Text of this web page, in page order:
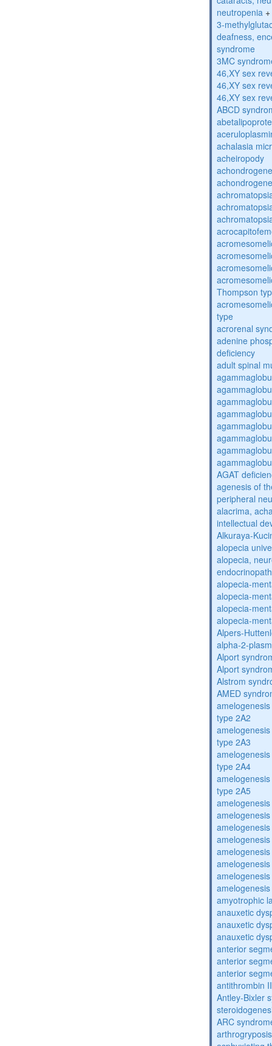
neutropenia +
3-
deafness,
syndrome
3MC
46,XY sex
46,XY sex
46,XY sex
ABCD
achalasia
acheiropody
Thompson
type
acrorenal
adenine
deficiency
adult spinal
AGAT
agenesis of
peripheral
alacrima,
intellectual
Alkuraya-
alopecia
alopecia,
alopecia-
alopecia-
alopecia-
alopecia-
Alpers-
alpha-2-
Alport
Alport
Alstrom
AMED
type 2A2
type 2A3
type 2A4
type 2A5
amyotrophic
anauxetic
anauxetic
anauxetic
anterior
anterior
anterior
antithrombin
Antley-Bixler
ARC